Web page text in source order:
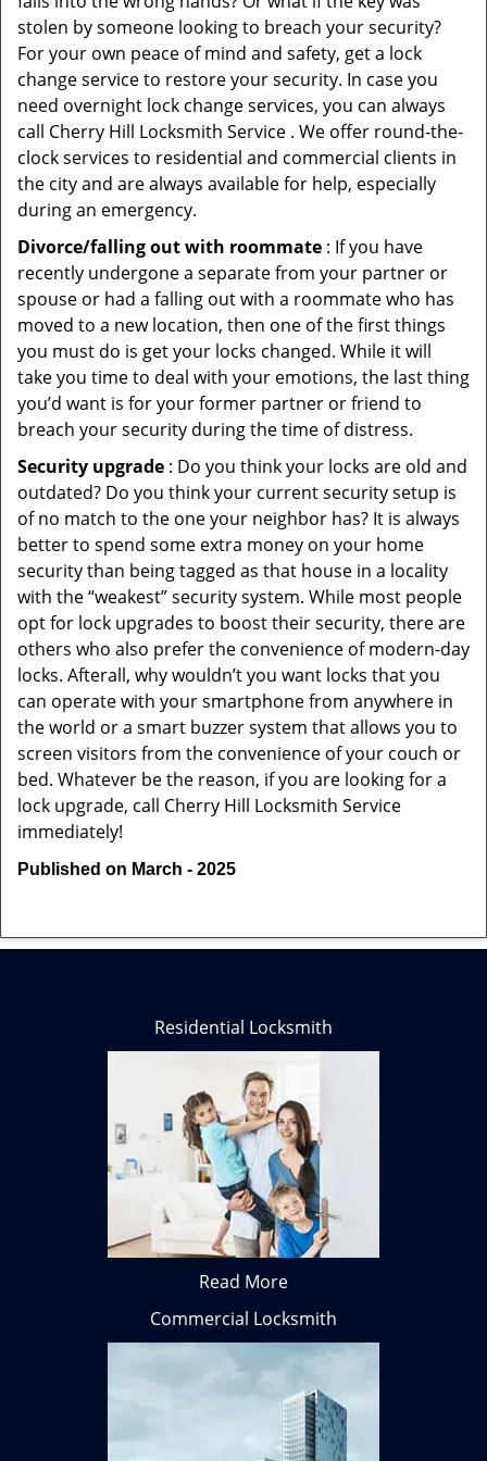
stolen by someone looking to breach your security?
For your own peace of mind and safety, get a lock
change service to restore your security. In case you
need overnight lock change services, you can always
call Cherry Hill Locksmith Service . We offer round-the-
clock services to residential and commercial clients in
the city and are always available for help, especially
during an emergency.
Divorce/falling out with roommate : If you have
recently undergone a separate from your partner or
spouse or had a falling out with a roommate who has
moved to a new location, then one of the first things
you must do is get your locks changed. While it will
take you time to deal with your emotions, the last thing
you’d want is for your former partner or friend to
breach your security during the time of distress.
Security upgrade : Do you think your locks are old and
outdated? Do you think your current security setup is
of no match to the one your neighbor has? It is always
better to spend some extra money on your home
security than being tagged as that house in a locality
with the “weakest” security system. While most people
opt for lock upgrades to boost their security, there are
others who also prefer the convenience of modern-day
locks. Afterall, why wouldn’t you want locks that you
can operate with your smartphone from anywhere in
the world or a smart buzzer system that allows you to
screen visitors from the convenience of your couch or
bed. Whatever be the reason, if you are looking for a
lock upgrade, call Cherry Hill Locksmith Service
immediately!
Published on March - 2025
Residential Locksmith
Read More
Commercial Locksmith